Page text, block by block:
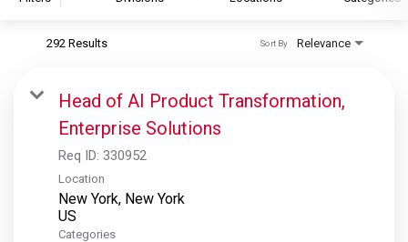
S&P Global Ratings
S&P Global Market Intelligence
S&P Dow Jones Indices
S&P Global Platts
292 Results Relevance
Sort By
Head of AI Product Transformation,
Enterprise Solutions
Req ID: 330952
Location
New York, New York
Categories